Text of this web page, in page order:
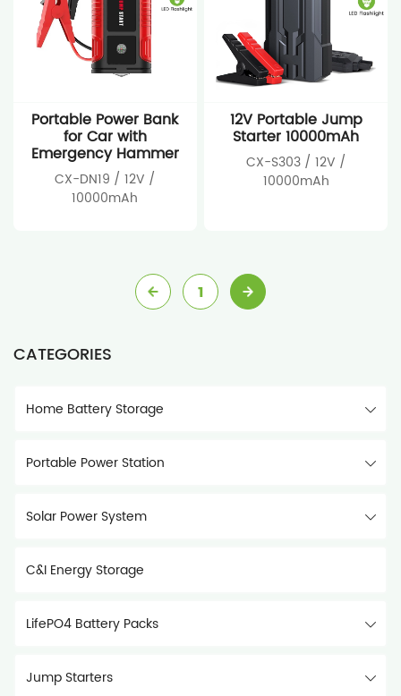
Portable Power Bank
for Car with
Emergency Hammer
CX-DN19 / 12V /
10000mAh
12V Portable Jump
Starter 10000mAh
CX-S303 / 12V /
10000mAh
1
CATEGORIES
Home Battery Storage
Portable Power Station
Solar Power System
C&I Energy Storage
LifePO4 Battery Packs
Jump Starters